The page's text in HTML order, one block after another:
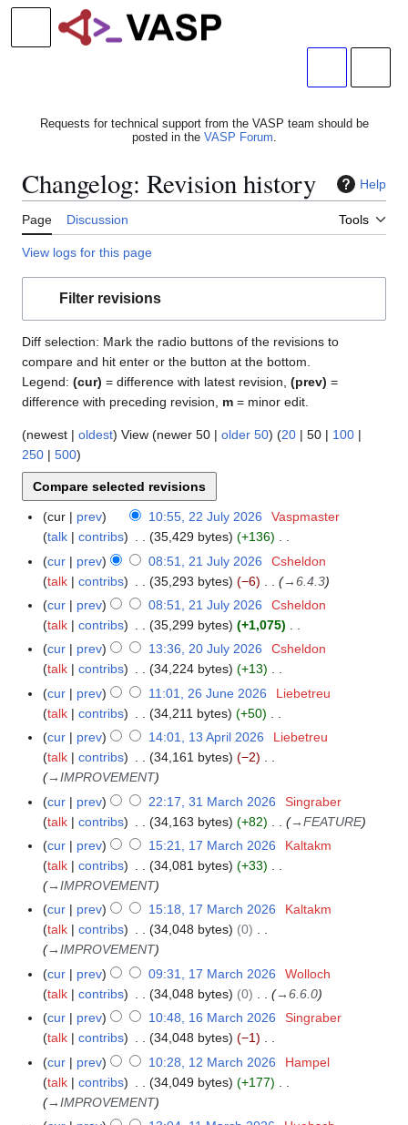
Jump
Main menu
Requests for technical support from the VASP team should be
posted in the VASP Forum.
Changelog: Revision history Help
Page Discussion Tools
View logs for this page
Filter revisions
Diff selection: Mark the radio buttons of the revisions to
compare and hit enter or the button at the bottom.
Legend: (cur) = difference with latest revision, (prev) =
difference with preceding revision, m = minor edit.
(newest | oldest) View (newer 50 | older 50) (20 | 50 | 100 |
250 | 500)
2
J
6
cur prev 10:55, 22 July 2026
Vaspmaster
talk
contribs 35,429 bytes
+136
N
o
d
i
t
s
u
m
m
a
r
y
2
J
6
cur prev 08:51, 21 July 2026
Csheldon
talk
contribs 35,293 bytes −6 →6.4.3
cur
prev 08:51, 21 July 2026
Csheldon
talk
contribs 35,299 bytes
+1,075
N
o
d
i
t
s
u
m
m
a
r
y
2
J
cur prev 13:36, 20 July 2026
Csheldon
talk
contribs 34,224 bytes
+13
N
o
d
i
t
s
u
m
m
a
r
y
2
J
cur prev 11:01, 26 June 2026
Liebetreu
talk
contribs 34,211 bytes
+50
N
o
e
i
t
s
u
m
m
a
r
y
1
p
cur prev 14:01, 13 April 2026
Liebetreu
talk
contribs 34,161 bytes
−2
→IMPROVEMENT
3
M
cur prev 22:17, 31 March 2026
Singraber
talk
contribs 34,163 bytes +82 →FEATURE
1
a
cur prev 15:21, 17 March 2026
Kaltakm
talk
contribs 34,081 bytes
+33
→IMPROVEMENT
cur
prev 15:18, 17 March 2026
Kaltakm
talk
contribs 34,048 bytes
0
→IMPROVEMENT
cur
prev 09:31, 17 March 2026
Wolloch
talk
contribs 34,048 bytes 0 →6.6.0
1
M
cur prev 10:48, 16 March 2026
Singraber
talk
contribs 34,048 bytes
−1
N
o
e
1
cur prev 10:28, 12 March 2026
Hampel
talk
contribs 34,049 bytes
+177
→IMPROVEMENT